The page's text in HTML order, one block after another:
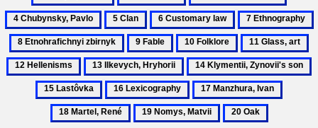
Barącz,
Sadok
Burial
rites
Children’s
folklore
Pavlo
5
Clan
6
Customary
law
7
Ethnography
9
Fable
10
Folklore
11
Glass,
art
13
Ilkevych,
Hryhorii
14
Klymentii,
Zynovii's
son
16
Lexicography
17
Manzhura,
Ivan
19
20